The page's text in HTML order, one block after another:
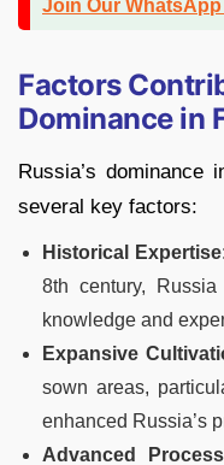
Join Our
Factors
Dominance in
Russia’s
several key factors:
Historical Expertise
8th century,
knowledge and
Expansive
sown areas,
enhanced Russia’s
Advanced